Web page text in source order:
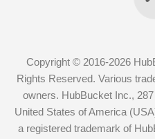
Copyright © 2016-2026
Rights Reserved. Various
owners. HubBucket Inc.,
United States of America
a registered trademark of